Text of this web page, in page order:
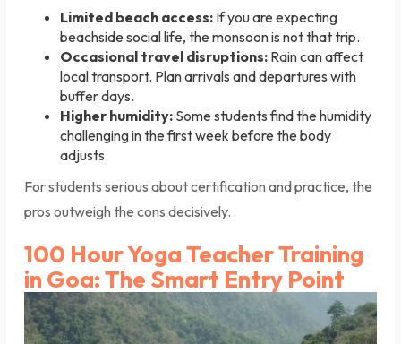
Limited beach access: If you are expecting
beachside social life, the monsoon is not that trip.
Occasional travel disruptions: Rain can affect
local transport. Plan arrivals and departures with
buffer days.
Higher humidity: Some students find the humidity
challenging in the first week before the body
adjusts.
For students serious about certification and practice, the
pros outweigh the cons decisively.
100 Hour Yoga Teacher Training
in Goa: The Smart Entry Point